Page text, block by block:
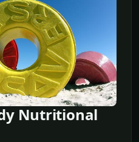
Nutritional